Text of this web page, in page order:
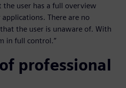
user has a full overview
There are no
the user is unaware of. With
in full control.”
professional